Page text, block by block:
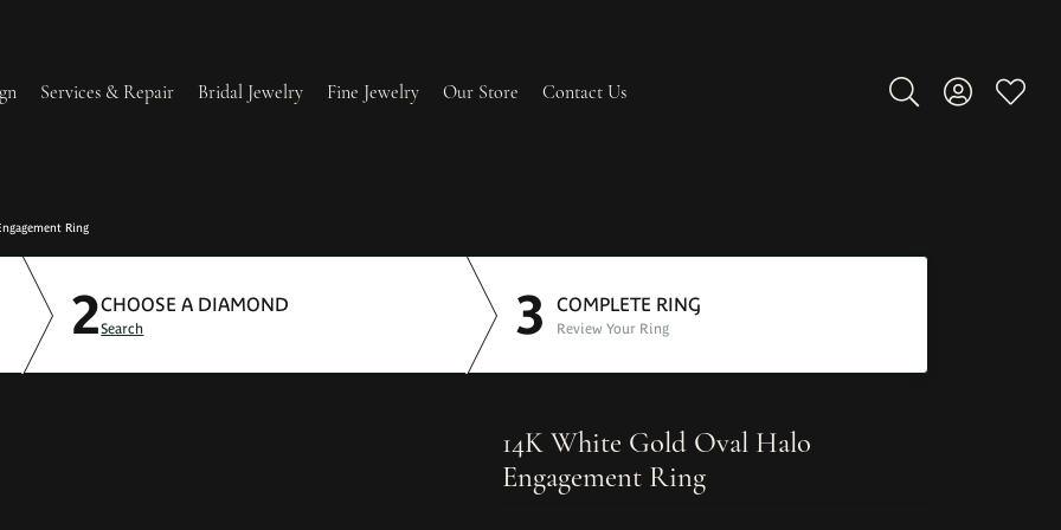
Services & Repair
Redesign & Restoration
Repairs
& Bead Restringing
Tip & Prong Repair
Watch Battery Replacement
Bridal Jewelry Fine Jewelry Our Store Contact Us
Toggle Search Menu
Toggle My
Ring
2CHOOSE A DIAMOND
Search 3 COMPLETE RING
Review Your Ring
14K White Gold Oval Halo
Engagement Ring